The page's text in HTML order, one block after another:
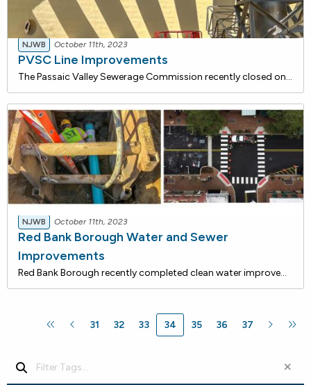
NJWB October 11th, 2023
PVSC Line Improvements
The Passaic Valley Sewerage Commission recently closed on a $20,400,000 loan with the NJ Water Bank to rehabilitate existing sewage conveyance and related infrastructure in need of repair. This project will ensure the reliable conveyance of wastewater and minimize the potential for sewage leakage in
NJWB October 11th, 2023
Red Bank Borough Water and Sewer
Improvements
Red Bank Borough recently completed clean water improvements that are being financed with approximately $1.6 million in loans from the NJ Water Bank, a low-rate funding program jointly administered by the DEP and the NJ I-Bank. Including interest cost savings, total savings for this project is estim
31 32 33 34 35 36 37